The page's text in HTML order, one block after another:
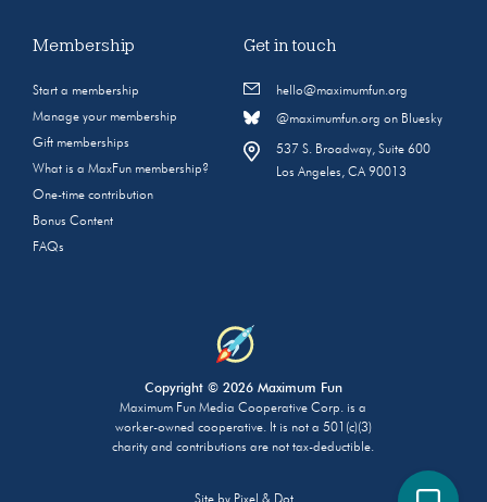
Membership
Start a membership
Manage your membership
Gift memberships
What is a MaxFun membership?
One-time contribution
Bonus Content
FAQs
Get in touch
hello@maximumfun.org
@maximumfun.org on Bluesky
537 S. Broadway, Suite 600
Los Angeles, CA 90013
Copyright © 2026 Maximum Fun
Maximum Fun Media Cooperative Corp. is a
worker-owned cooperative. It is not a 501(c)(3)
charity and contributions are not tax-deductible.
Site by Pixel & Dot